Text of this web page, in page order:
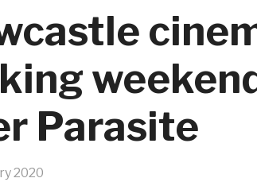
Parasite
2020